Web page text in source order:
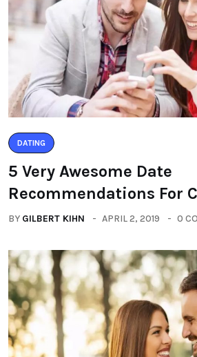
DATING
5 Very Awesome Date
Recommendations For
BY GILBERT KIHN APRIL 2, 2019 0